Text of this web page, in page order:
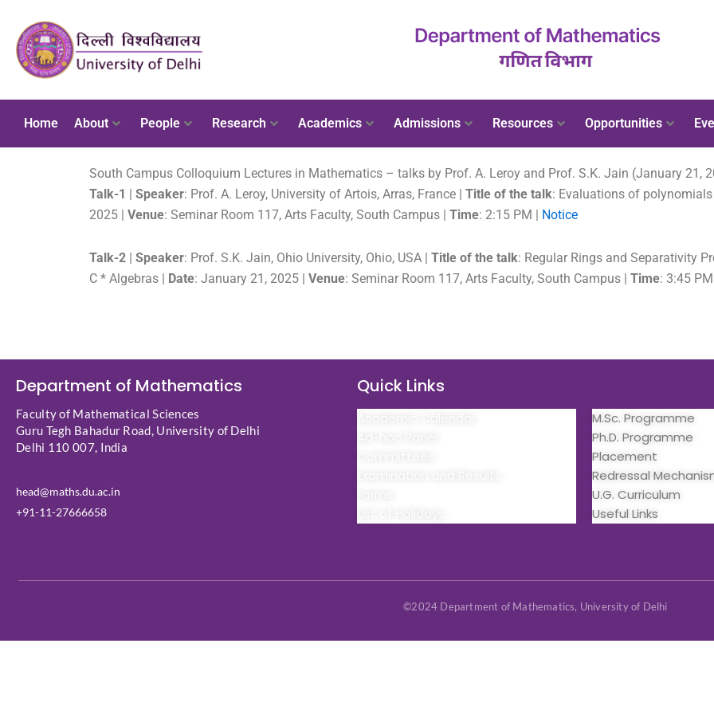
Home About People Research Academics Admissions Resources Opportunities
South Campus Colloquium Lectures in Mathematics – talks by Prof. A. Leroy and Prof. S.K. Jain (January 21,
Talk-1 | Speaker: Prof. A. Leroy, University of Artois, Arras, France | Title of the talk: Evaluations of
2025 | Venue: Seminar Room 117, Arts Faculty, South Campus | Time: 2:15 PM | Notice
Talk-2 | Speaker: Prof. S.K. Jain, Ohio University, Ohio, USA | Title of the talk: Regular Rings and Separativity
C * Algebras | Date: January 21, 2025 | Venue: Seminar Room 117, Arts Faculty, South Campus | Time: 3:45
Department of Mathematics
Faculty of Mathematical Sciences
Guru Tegh Bahadur Road, University of Delhi
Delhi 110 007, India
head@maths.du.ac.in
+91-11-27666658
Quick Links
M.Sc. Programme
Ph.D. Programme
Placement
Redressal
U.G. Curriculum
Useful Links
©2024 Department of Mathematics, University of Delhi